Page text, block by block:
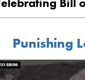
Bill
Punishing